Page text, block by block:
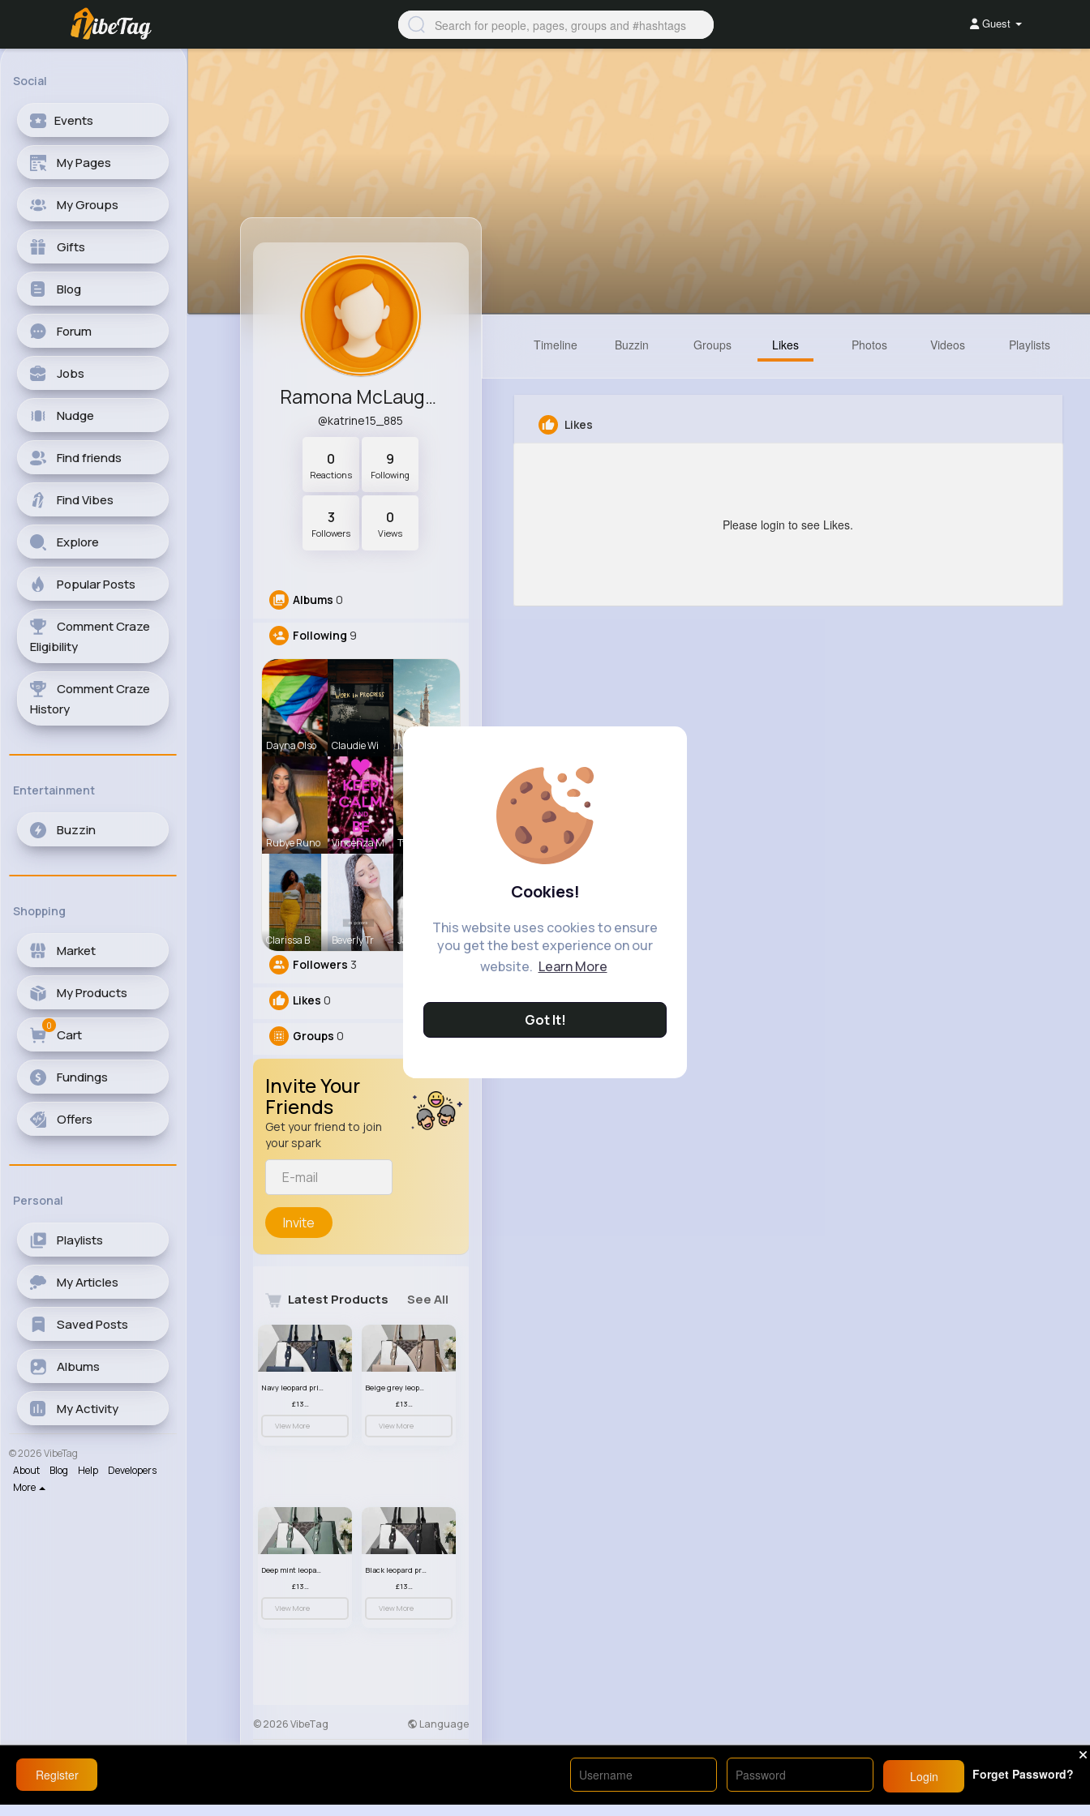
Cookies!
This website uses cookies to ensure
you get the best experience on our
website. Learn More
Got It!
Guest
Social
Events
My Pages
My Groups
Gifts
Blog
Forum
Jobs
Nudge
Find friends
Find Vibes
Explore
Popular Posts
Comment Craze
Eligibility
Comment Craze
History
Entertainment
Buzzin
Shopping
Market
My Products
Cart
0
Fundings
Offers
Personal
Playlists
My Articles
Saved Posts
Albums
My Activity
© 2026 VibeTag
About
Blog Help
Developers
More
Ramona McLaughlin
@katrine15_885
0
Reactions
9
Following
3
Followers
0
Views
Albums 0
Following 9
Dayna Olso Claudie Wi Naomi Buck
Rubye Runo Vincenza M Tyra Winth
Clarissa B Beverly Tr Janessa Ba
Followers 3
Likes 0
Groups 0
Invite Your
Friends
Get your friend to join
your spark
Invite
Latest Products See All
Navy leopard print patterned handbag set
£13.00
View More
Beige grey leopard print patterned handbag set
£13.00
View More
Deep mint leopard print patterned handbag set
£13.00
View More
Black leopard print patterned handbag set
£13.00
View More
© 2026 VibeTag Language
Timeline Buzzin Groups Likes Photos Videos Playlists
Likes
Please login to see Likes.
Register Login Forget Password?